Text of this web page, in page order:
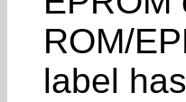
ROM/
label